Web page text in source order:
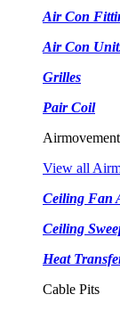
Air Con
Air Con
Grilles
Pair Coil
Airmovement
View all
Ceiling Fan
Ceiling
Heat
Cable Pits